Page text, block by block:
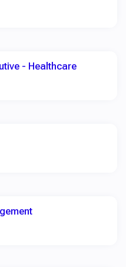
- Healthcare